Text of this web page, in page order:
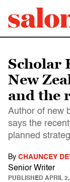
Scholar
New
and the
Author of new
says the
planned
By CHAUNCEY
Senior Writer
PUBLISHED APRIL